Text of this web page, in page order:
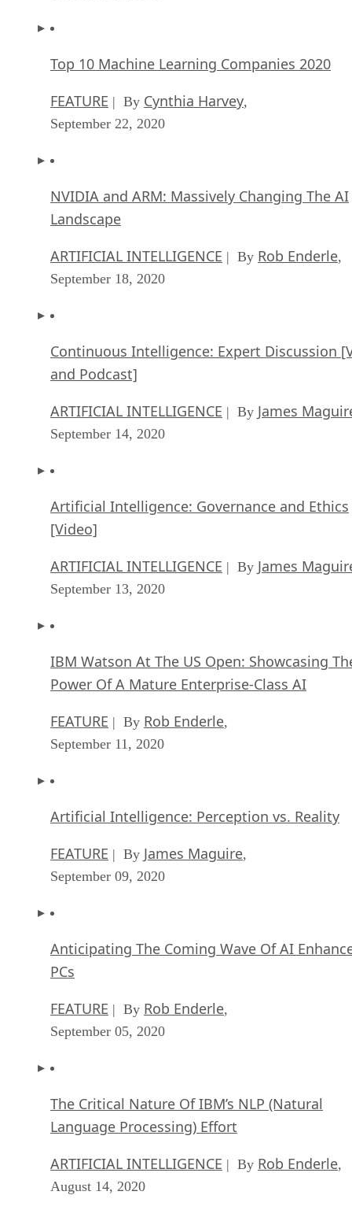
Top 10 Machine Learning Companies 2020
FEATURE | By Cynthia Harvey,
September 22, 2020
NVIDIA and ARM: Massively Changing The AI
Landscape
ARTIFICIAL INTELLIGENCE | By Rob Enderle,
September 18, 2020
Continuous Intelligence: Expert Discussion
and Podcast]
ARTIFICIAL INTELLIGENCE | By James
September 14, 2020
Artificial Intelligence: Governance and Ethics
[Video]
ARTIFICIAL INTELLIGENCE | By James
September 13, 2020
IBM Watson At The US Open: Showcasing
Power Of A Mature Enterprise-Class AI
FEATURE | By Rob Enderle,
September 11, 2020
Artificial Intelligence: Perception vs. Reality
FEATURE | By James Maguire,
September 09, 2020
Anticipating The Coming Wave Of AI
PCs
FEATURE | By Rob Enderle,
September 05, 2020
The Critical Nature Of IBM’s NLP (Natural
Language Processing) Effort
ARTIFICIAL INTELLIGENCE | By Rob Enderle,
August 14, 2020